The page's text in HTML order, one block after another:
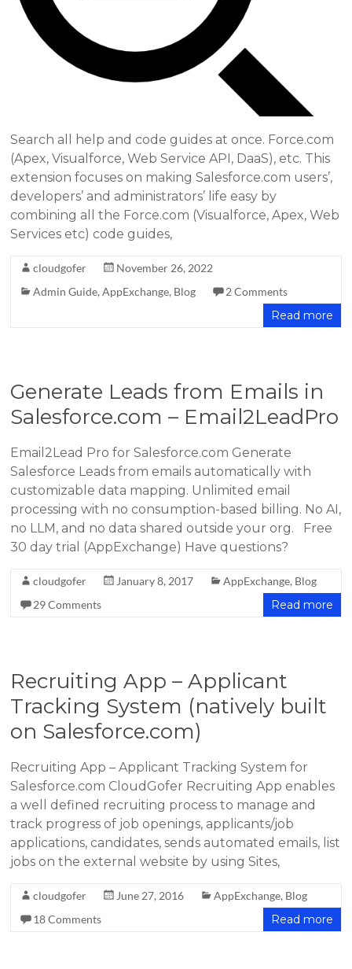
Search all help and code guides at once. Force.com
(Apex, Visualforce, Web Service API, DaaS), etc. This
extension focuses on making Salesforce.com users’,
developers’ and administrators’ life easy by
combining all the Force.com (Visualforce, Apex, Web
Services etc) code guides,
cloudgofer
November 26, 2022
Admin Guide,AppExchange, Blog 2 Comments
Read more
Generate Leads from Emails in
Salesforce.com – Email2LeadPro
Email2Lead Pro for Salesforce.com Generate
Salesforce Leads from emails automatically with
customizable data mapping. Unlimited email
processing with no consumption-based billing. No AI,
no LLM, and no data shared outside your org. Free
30 day trial (AppExchange) Have questions?
cloudgofer January 8, 2017 AppExchange, Blog
29 Comments
Read more
Recruiting App – Applicant
Tracking System (natively built
on Salesforce.com)
Recruiting App – Applicant Tracking System for
Salesforce.com CloudGofer Recruiting App enables
a well defined recruiting process to manage and
track progress of job openings, applicants/job
applications, candidates, sends automated emails, list
jobs on the external website by using Sites,
cloudgofer June 27, 2016 AppExchange, Blog
18 Comments
Read more